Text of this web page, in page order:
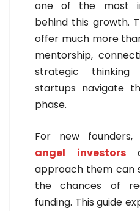
one of the most
behind this growth.
offer much more
mentorship,
strategic
startups navigate
phase.
For new founders,
angel investors
approach them can
the chances of
funding. This guide